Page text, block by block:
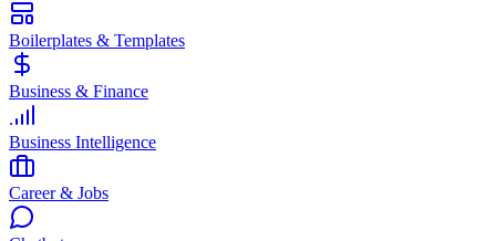
Boilerplates & Templates
Business & Finance
Business Intelligence
Career & Jobs